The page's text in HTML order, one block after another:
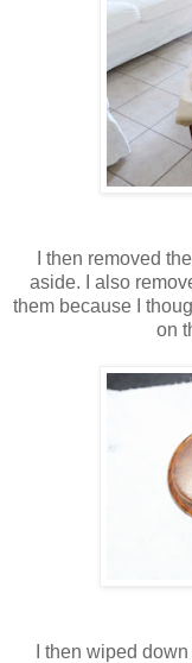
I then removed
aside. I also
them because I
on
I then wiped